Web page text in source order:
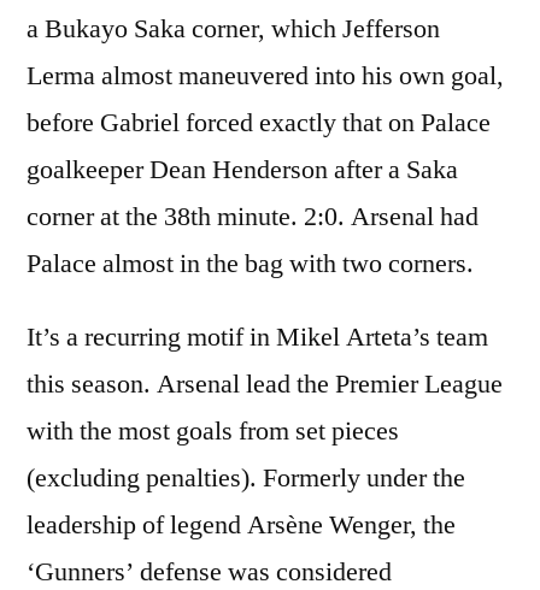
a Bukayo Saka corner, which Jefferson
Lerma almost maneuvered into his own goal,
before Gabriel forced exactly that on Palace
goalkeeper Dean Henderson after a Saka
corner at the 38th minute. 2:0. Arsenal had
Palace almost in the bag with two corners.
It’s a recurring motif in Mikel Arteta’s team
this season. Arsenal lead the Premier League
with the most goals from set pieces
(excluding penalties). Formerly under the
leadership of legend Arsène Wenger, the
‘Gunners’ defense was considered